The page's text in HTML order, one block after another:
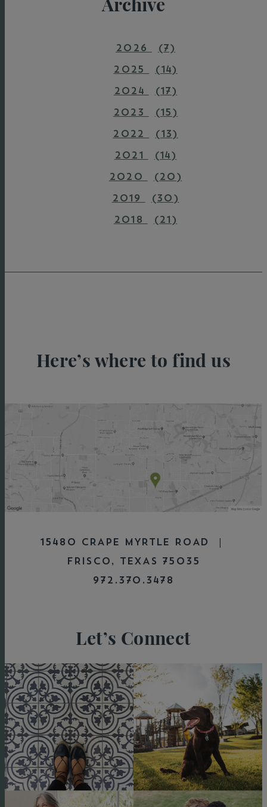
2026
(7)
2025
(14)
2024
(17)
2023
(15)
2022
(13)
2021
(14)
2020
(20)
2019
(30)
2018
(21)
Here’s where to find us
15480 CRAPE MYRTLE ROAD |
FRISCO, TEXAS 75035
972.370.3478
Let’s Connect